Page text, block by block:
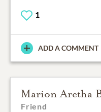
1
ADD A COMMENT
Marion Aretha
Friend